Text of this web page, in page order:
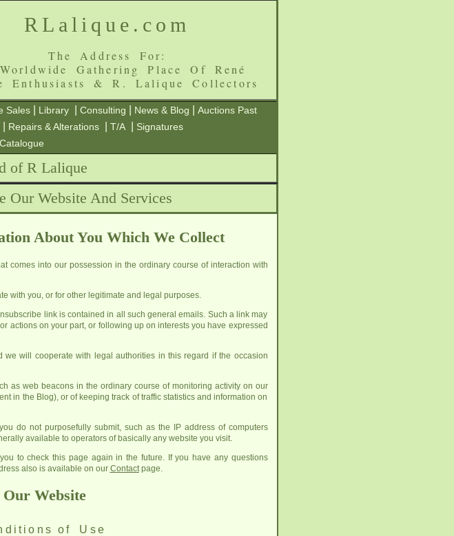
RLalique.com
The Address For:
Gathering Place Of René
Enthusiasts & R. Lalique Collectors
Sales Library Consulting News & Blog
Auctions Past
Repairs & Alterations T/A
Signatures
of R Lalique
Our Website And Services
About You Which We Collect
comes into our possession in the ordinary course of interaction with
with you, or for other legitimate and legal purposes.
link is contained in all such general emails. Such a link may
actions on your part, or following up on interests you have expressed
will cooperate with legal authorities in this regard if the occasion
as web beacons in the ordinary course of monitoring activity on our
in the Blog), or of keeping track of traffic statistics and information on
do not purposefully submit, such as the IP address of computers
available to operators of basically any website you visit.
to check this page again in the future. If you have any questions
also is available on our Contactpage.
Website
of Use